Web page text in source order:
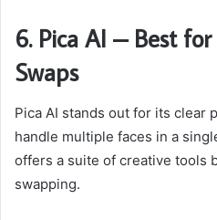
6. Pica AI – Best
Swaps
Pica AI stands out for its clear
handle multiple faces in a
offers a suite of creative tools
swapping.